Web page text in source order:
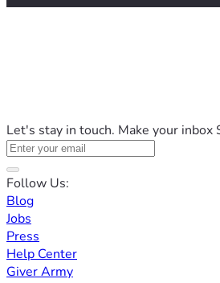
Let's stay in touch. Make your inbox
Follow Us:
Blog
Jobs
Press
Help Center
Giver Army